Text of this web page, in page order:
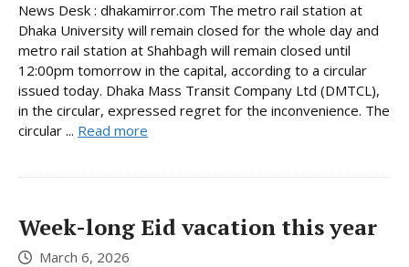
News Desk : dhakamirror.com The metro rail station at
Dhaka University will remain closed for the whole day and
metro rail station at Shahbagh will remain closed until
12:00pm tomorrow in the capital, according to a circular
issued today. Dhaka Mass Transit Company Ltd (DMTCL),
in the circular, expressed regret for the inconvenience. The
circular ... Read more
Week-long Eid vacation this year
March 6, 2026